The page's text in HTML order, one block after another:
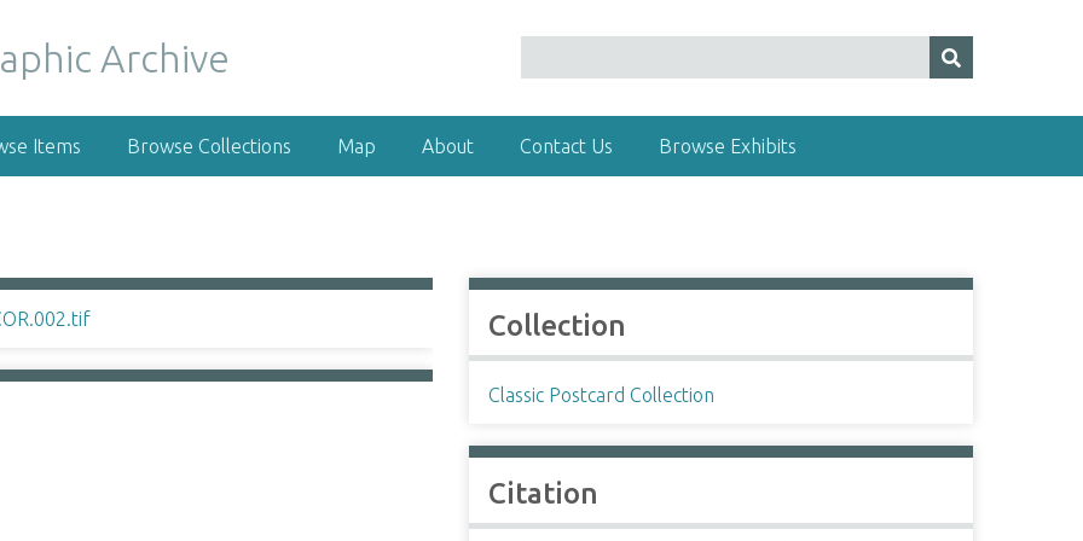
Items Browse Collections Map About Contact Us Browse Exhibits
Collection
Classic Postcard Collection
Citation